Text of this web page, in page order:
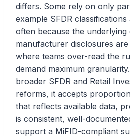
differs. Some rely on only
example SFDR
often because the underlying
manufacturer disclosures are
where teams over-read the
demand maximum
broader SFDR and Retail
reforms, it accepts
that reflects available data,
is consistent, well-
support a MiFID-compliant